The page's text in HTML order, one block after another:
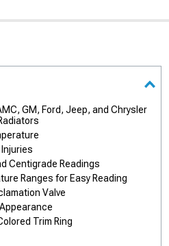
GM, Ford, Jeep, and Chrysler
Centigrade Readings
Ranges for Easy Reading
Valve
Trim Ring